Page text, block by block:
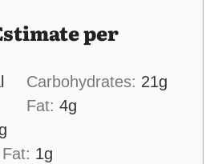
per
Carbohydrates: 21g
Fat: 4g
1g